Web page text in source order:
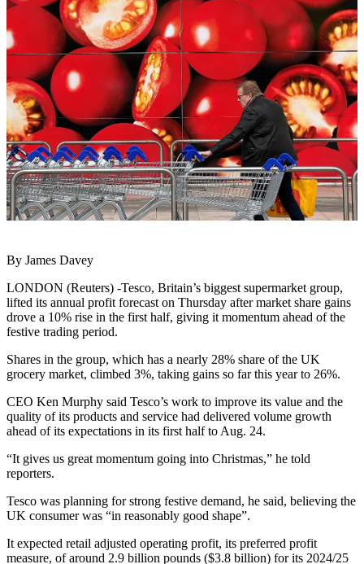
By James Davey
LONDON (Reuters) -Tesco, Britain’s biggest supermarket group,
lifted its annual profit forecast on Thursday after market share gains
drove a 10% rise in the first half, giving it momentum ahead of the
festive trading period.
Shares in the group, which has a nearly 28% share of the UK
grocery market, climbed 3%, taking gains so far this year to 26%.
CEO Ken Murphy said Tesco’s work to improve its value and the
quality of its products and service had delivered volume growth
ahead of its expectations in its first half to Aug. 24.
“It gives us great momentum going into Christmas,” he told
reporters.
Tesco was planning for strong festive demand, he said, believing the
UK consumer was “in reasonably good shape”.
It expected retail adjusted operating profit, its preferred profit
measure, of around 2.9 billion pounds ($3.8 billion) for its 2024/25